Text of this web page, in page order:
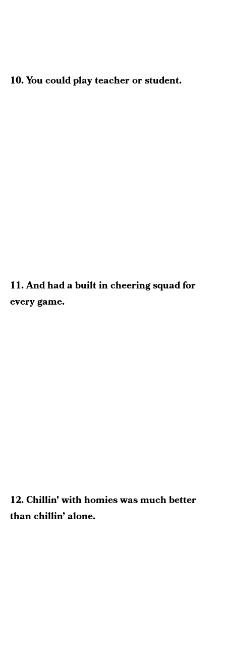
10. You could play teacher or student.
11. And had a built in cheering squad for
every game.
12. Chillin’ with homies was much better
than chillin’ alone.